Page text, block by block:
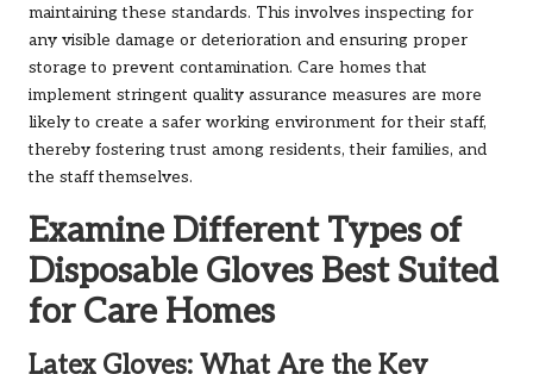
maintaining these standards. This involves inspecting for
any visible damage or deterioration and ensuring proper
storage to prevent contamination. Care homes that
implement stringent quality assurance measures are more
likely to create a safer working environment for their staff,
thereby fostering trust among residents, their families, and
the staff themselves.
Examine Different Types of
Disposable Gloves Best Suited
for Care Homes
Latex Gloves: What Are the Key